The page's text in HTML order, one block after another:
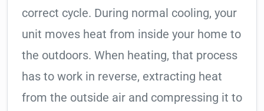
correct cycle. During normal cooling, your
unit moves heat from inside your home to
the outdoors. When heating, that process
has to work in reverse, extracting heat
from the outside air and compressing it to